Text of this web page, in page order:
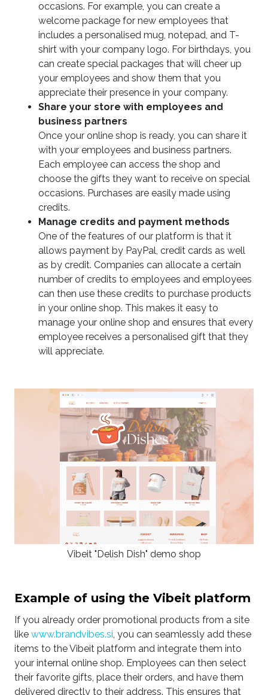
occasions. For example, you can create a
welcome package for new employees that
includes a personalised mug, notepad, and T-
shirt with your company logo. For birthdays, you
can create special packages that will cheer up
your employees and show them that you
appreciate their presence in your company.
Share your store with employees and
business partners
Once your online shop is ready, you can share it
with your employees and business partners.
Each employee can access the shop and
choose the gifts they want to receive on special
occasions. Purchases are easily made using
credits.
Manage credits and payment methods
One of the features of our platform is that it
allows payment by PayPal, credit cards as well
as by credit. Companies can allocate a certain
number of credits to employees and employees
can then use these credits to purchase products
in your online shop. This makes it easy to
manage your online shop and ensures that every
employee receives a personalised gift that they
will appreciate.
Vibeit "Delish Dish" demo shop
Example of using the Vibeit platform
If you already order promotional products from a site
like www.brandvibes.si , you can seamlessly add these
items to the Vibeit platform and integrate them into
your internal online shop. Employees can then select
their favorite gifts, place their orders, and have them
delivered directly to their address. This ensures that